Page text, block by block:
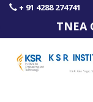
+ 91 4288 274741
TNEA